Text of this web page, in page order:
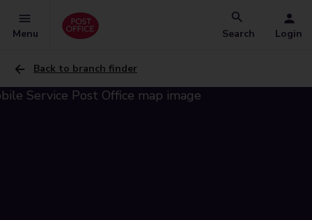
Menu Search Login
Back to branch finder